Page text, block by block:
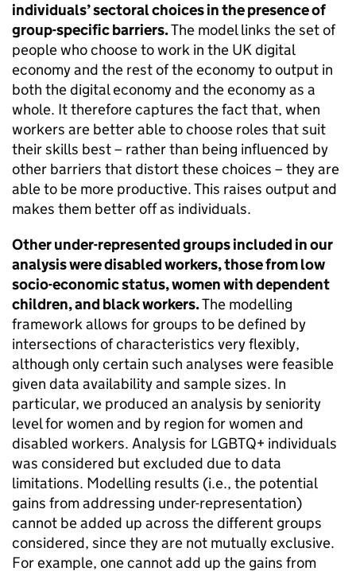
individuals’ sectoral choices in the presence of
group-specific barriers.The model links the set of
people who choose to work in the UK digital
economy and the rest of the economy to output in
both the digital economy and the economy as a
whole. It therefore captures the fact that, when
workers are better able to choose roles that suit
their skills best – rather than being influenced by
other barriers that distort these choices – they are
able to be more productive. This raises output and
makes them better off as individuals.
Other under-represented groups included in our
analysis were disabled workers, those from low
socio-economic status, women with dependent
children, and black workers.The modelling
framework allows for groups to be defined by
intersections of characteristics very flexibly,
although only certain such analyses were feasible
given data availability and sample sizes. In
particular, we produced an analysis by seniority
level for women and by region for women and
disabled workers. Analysis for LGBTQ+ individuals
was considered but excluded due to data
limitations. Modelling results (i.e., the potential
gains from addressing under-representation)
cannot be added up across the different groups
considered, since they are not mutually exclusive.
For example, one cannot add up the gains from